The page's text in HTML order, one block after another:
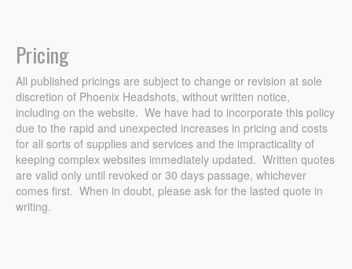
Pricing
All published pricings are subject to change or revision at sole
discretion of Phoenix Headshots, without written notice,
including on the website. We have had to incorporate this policy
due to the rapid and unexpected increases in pricing and costs
for all sorts of supplies and services and the impracticality of
keeping complex websites immediately updated. Written quotes
are valid only until revoked or 30 days passage, whichever
comes first. When in doubt, please ask for the lasted quote in
writing.